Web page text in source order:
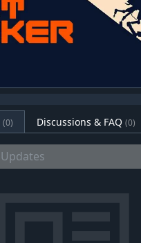
(0) Discussions & FAQ (0)